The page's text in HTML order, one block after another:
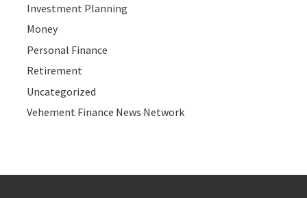
Investment Planning
Money
Personal Finance
Retirement
Uncategorized
Vehement Finance News Network